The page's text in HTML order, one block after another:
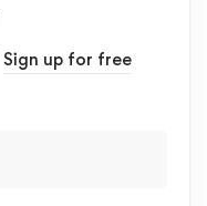
Sign up for free